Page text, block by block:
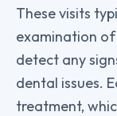
These visits
examination
detect any
dental issues.
treatment,